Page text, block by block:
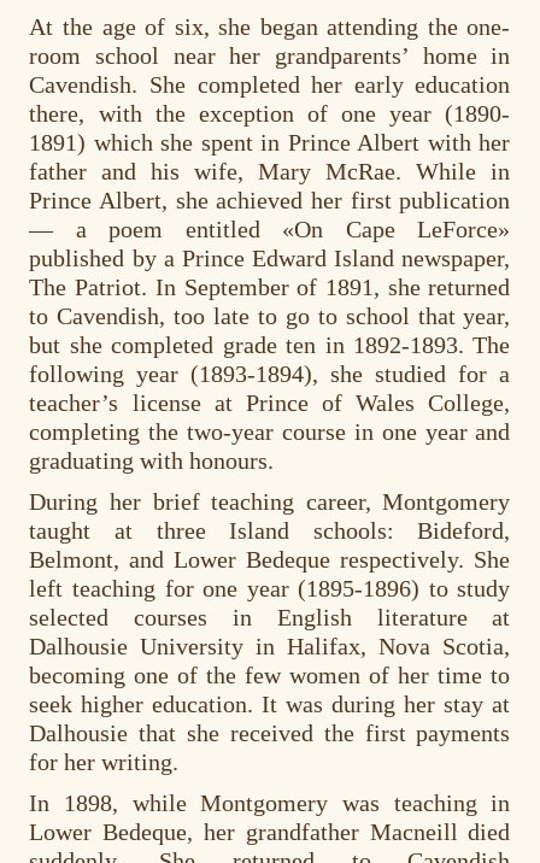
At the age of six, she began attending the one-
room school near her grandparents’ home in
Cavendish. She completed her early education
there, with the exception of one year (1890-
1891) which she spent in Prince Albert with her
father and his wife, Mary McRae. While in
Prince Albert, she achieved her first publication
— a poem entitled «On Cape LeForce»
published by a Prince Edward Island newspaper,
The Patriot. In September of 1891, she returned
to Cavendish, too late to go to school that year,
but she completed grade ten in 1892-1893. The
following year (1893-1894), she studied for a
teacher’s license at Prince of Wales College,
completing the two-year course in one year and
graduating with honours.
During her brief teaching career, Montgomery
taught at three Island schools: Bideford,
Belmont, and Lower Bedeque respectively. She
left teaching for one year (1895-1896) to study
selected courses in English literature at
Dalhousie University in Halifax, Nova Scotia,
becoming one of the few women of her time to
seek higher education. It was during her stay at
Dalhousie that she received the first payments
for her writing.
In 1898, while Montgomery was teaching in
Lower Bedeque, her grandfather Macneill died